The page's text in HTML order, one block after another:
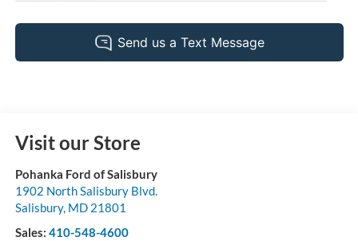
Visit our Store
Pohanka Ford of Salisbury
1902 North Salisbury Blvd.
Salisbury, MD 21801
Sales: 410-548-4600